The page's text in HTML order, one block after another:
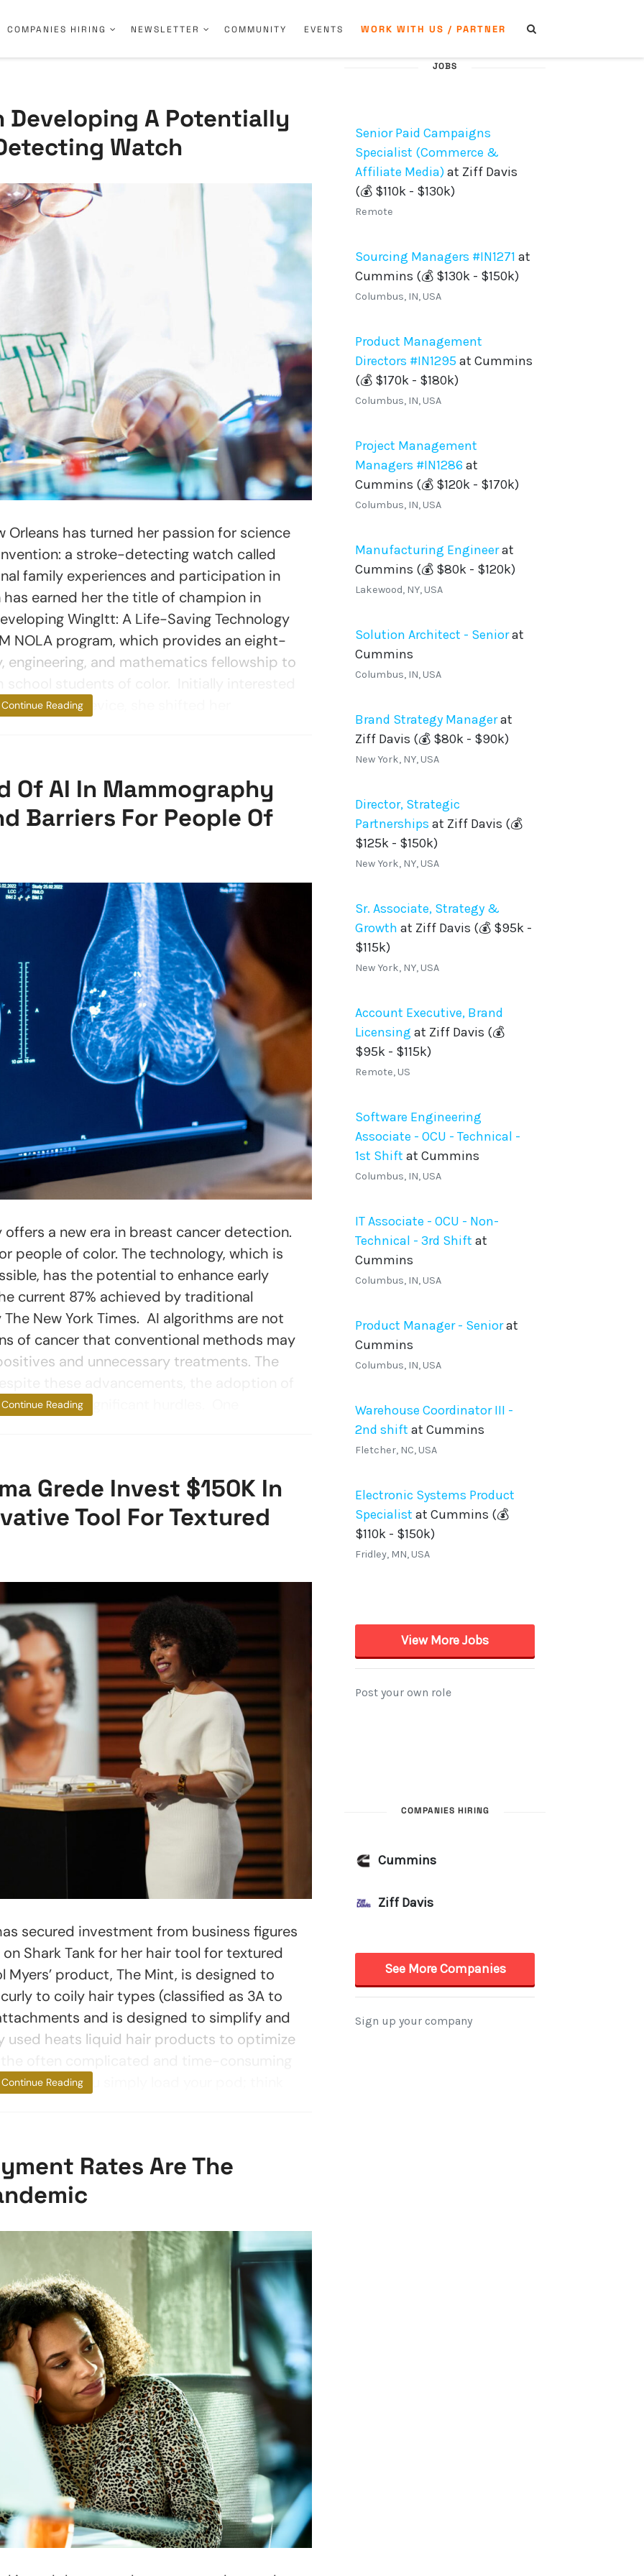
COMPANIES HIRING NEWSLETTER COMMUNITY EVENTS WORK WITH US / PARTNER
Developing A Potentially
Watch
Orleans has turned her passion for science
a stroke-detecting watch called
family experiences and participation in
has earned her the title of champion in
WingItt: A Life-Saving Technology
NOLA program, which provides an eight-
engineering, and mathematics fellowship to
detecting device, she shifted her
Continue Reading
Of AI In Mammography
Barriers For People Of
a new era in breast cancer detection.
people of color. The technology, which is
has the potential to enhance early
current 87% achieved by traditional
New York Times. AI algorithms are not
of cancer that conventional methods may
and unnecessary treatments. The
faces significant hurdles. One
Continue Reading
Grede Invest $150K In
Tool For Textured
secured investment from business figures
Shark Tank for her hair tool for textured
Myers’ product, The Mint, is designed to
to coily hair types (classified as 3A to
and is designed to simplify and
used heats liquid hair products to optimize
hair. “You simply load your pod; think
Continue Reading
Rates Are The
JOBS
COMPANIES HIRING